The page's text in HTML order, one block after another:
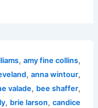
,amy fine collins,
,anna wintour,
valade, bee shaffer,
, brie larson,candice